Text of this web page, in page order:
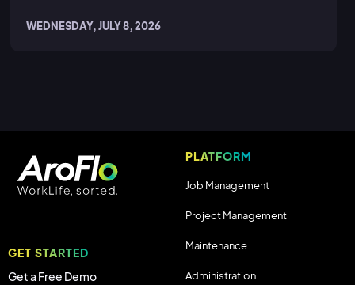
WEDNESDAY, JULY 8, 2026
GET STARTED
Get a Free Demo
PLATFORM
Job Management
Project Management
Maintenance
Administration